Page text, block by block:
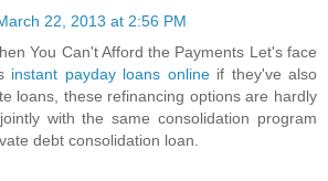
22, 2013 at 2:56 PM
You Can't Afford the Payments Let's face
instant payday loans onlineif they've also
loans, these refinancing options are hardly
with the same consolidation program
debt consolidation loan.